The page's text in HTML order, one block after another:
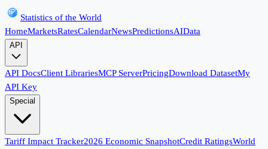
Statistics of the World
HomeMarketsRatesCalendarNewsPredictionsAIData
API
API DocsClient LibrariesMCP ServerPricingDownload DatasetMy
API Key
Special
Tariff Impact Tracker2026 Economic SnapshotCredit RatingsWorld